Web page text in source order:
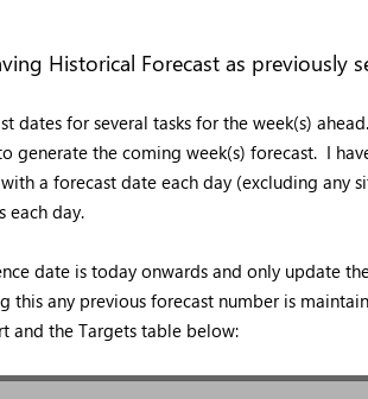
Historical Forecast as previously
dates for several tasks for the week(s)
generate the coming week(s) forecast. I
a forecast date each day (excluding any
each day.
date is today onwards and only update
this any previous forecast number is
and the Targets table below:
FabCon &
Join us in
Register